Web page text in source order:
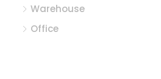
Warehouse
Office